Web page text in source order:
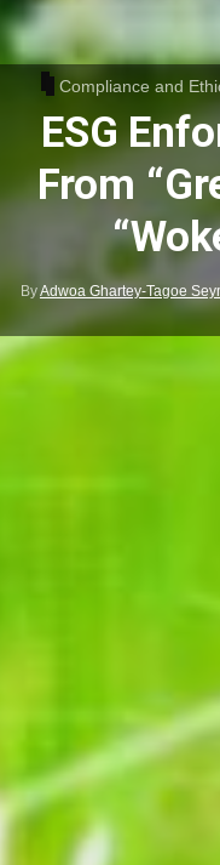
Compliance and
ESG
From
ByAdwoa Ghartey-Tagoe